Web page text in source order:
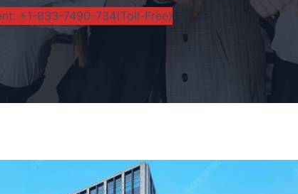
+1-833-7490-734(Toll-Free)